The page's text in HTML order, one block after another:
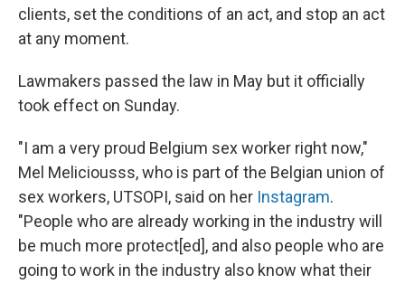
clients, set the conditions of an act, and stop an act
at any moment.
Lawmakers passed the law in May but it officially
took effect on Sunday.
"I am a very proud Belgium sex worker right now,"
Mel Meliciousss, who is part of the Belgian union of
sex workers, UTSOPI, said on her Instagram.
"People who are already working in the industry will
be much more protect[ed], and also people who are
going to work in the industry also know what their